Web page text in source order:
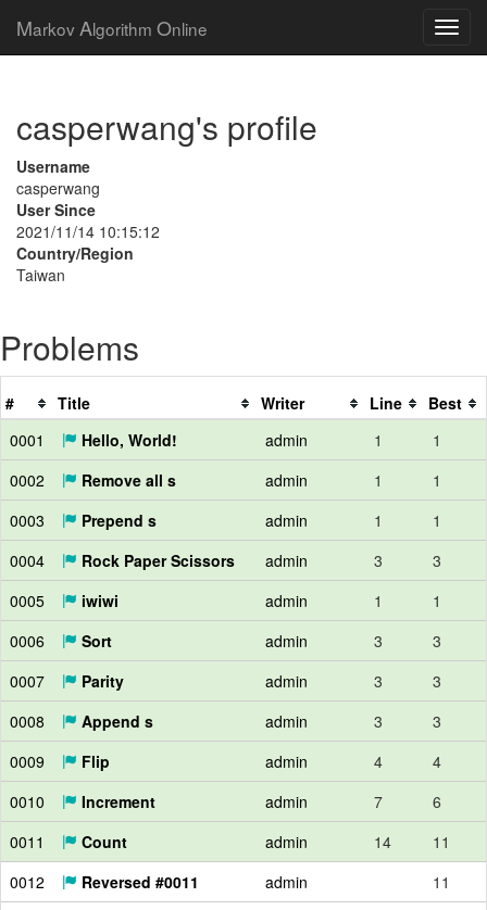
Markov Algorithm Online
casperwang's profile
Username
casperwang
User Since
2021/11/14 10:15:12
Country/Region
Taiwan
Problems
# Title Writer Line
Best
0001
Hello, World! admin 1
1
0002
Remove all s admin 1
1
0003
Prepend s admin 1
1
0004
Rock Paper Scissors admin 3
3
0005
iwiwi admin 1
1
0006
Sort admin 3
3
0007
Parity admin 3
3
0008
Append s admin 3
3
0009
Flip admin 4
4
0010
Increment admin 7
6
0011
Count admin 14
11
0012
Reversed #0011 admin
11